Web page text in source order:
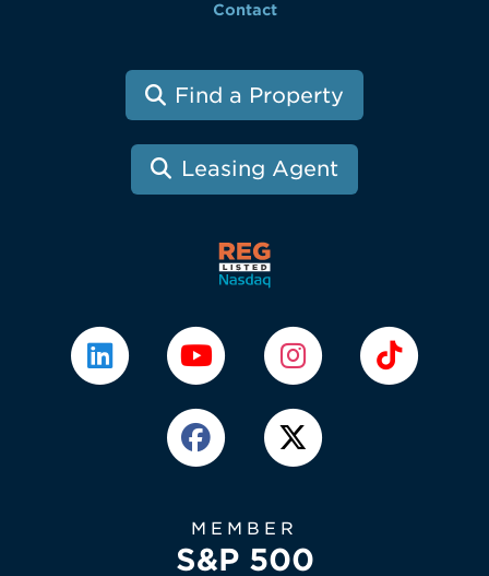
Contact
Find a Property
Leasing Agent
MEMBER
S&P 500